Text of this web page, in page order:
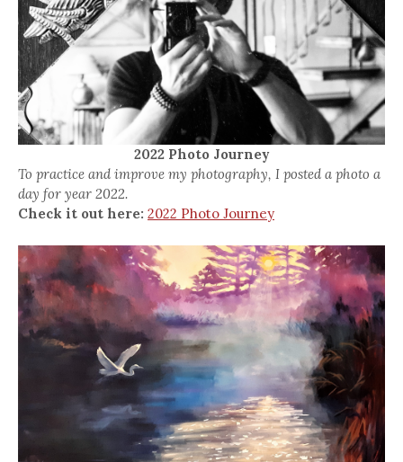
2022 Photo Journey
To practice and improve my photography, I posted a photo a
day for year 2022.
Check it out here: 2022 Photo Journey